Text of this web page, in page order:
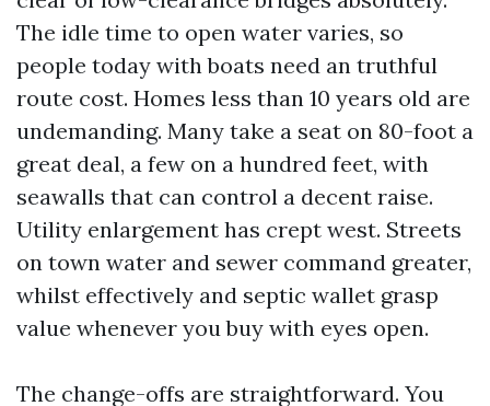
The idle time to open water varies, so
people today with boats need an truthful
route cost. Homes less than 10 years old are
undemanding. Many take a seat on 80-foot a
great deal, a few on a hundred feet, with
seawalls that can control a decent raise.
Utility enlargement has crept west. Streets
on town water and sewer command greater,
whilst effectively and septic wallet grasp
value whenever you buy with eyes open.
The change-offs are straightforward. You